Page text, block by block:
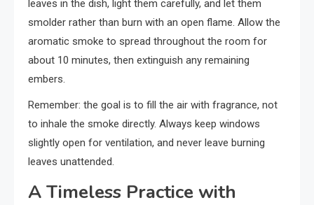
leaves in the dish, light them carefully, and let them
smolder rather than burn with an open flame. Allow the
aromatic smoke to spread throughout the room for
about 10 minutes, then extinguish any remaining
embers.
Remember: the goal is to fill the air with fragrance, not
to inhale the smoke directly. Always keep windows
slightly open for ventilation, and never leave burning
leaves unattended.
A Timeless Practice with